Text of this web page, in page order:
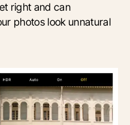
right and can
photos look unnatural